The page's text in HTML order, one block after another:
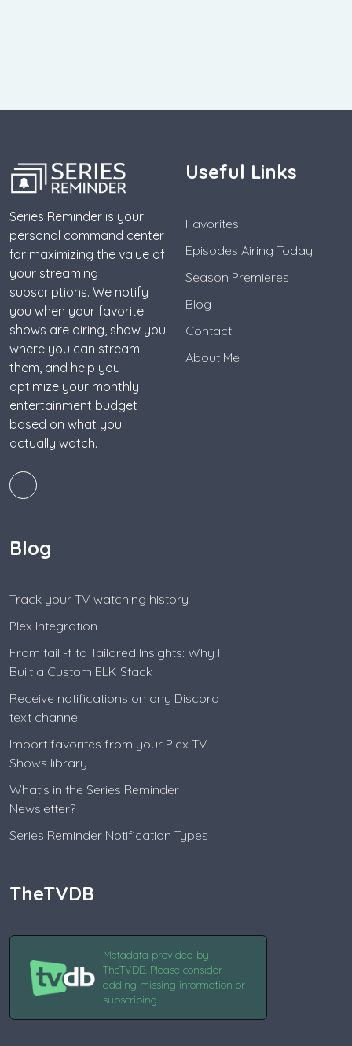
Series Reminder is your
personal command center
for maximizing the value of
your streaming
subscriptions. We notify
you when your favorite
shows are airing, show you
where you can stream
them, and help you
optimize your monthly
entertainment budget
based on what you
actually watch.
Useful Links
Favorites
Episodes Airing Today
Season Premieres
Blog
Contact
About Me
Blog
Track your TV watching history
Plex Integration
From tail -f to Tailored Insights: Why I
Built a Custom ELK Stack
Receive notifications on any Discord
text channel
Import favorites from your Plex TV
Shows library
What's in the Series Reminder
Newsletter?
Series Reminder Notification Types
TheTVDB
Metadata provided by
TheTVDB. Please consider
adding missing information or
subscribing.